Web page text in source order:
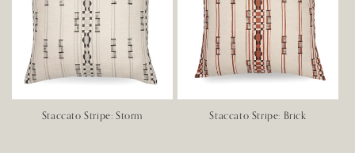
Staccato Stripe: Storm Staccato Stripe: Brick